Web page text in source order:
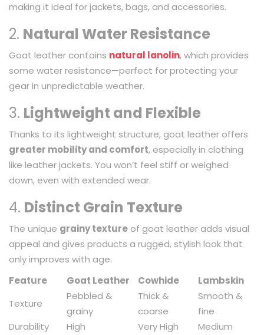
making it ideal for jackets, bags, and accessories.
2. Natural Water Resistance
Goat leather contains natural lanolin, which provides
some water resistance—perfect for protecting your
gear in unpredictable weather.
3. Lightweight and Flexible
Thanks to its lightweight structure, goat leather offers
greater mobility and comfort, especially in clothing
like leather jackets. You won’t feel stiff or weighed
down, even with extended wear.
4. Distinct Grain Texture
The unique grainy texture of goat leather adds visual
appeal and gives products a rugged, stylish look that
only improves with age.
Feature
Goat Leather Cowhide
Lambskin
Texture
Pebbled &
grainy
Thick &
coarse
Smooth &
fine
Durability
High Very High
Medium